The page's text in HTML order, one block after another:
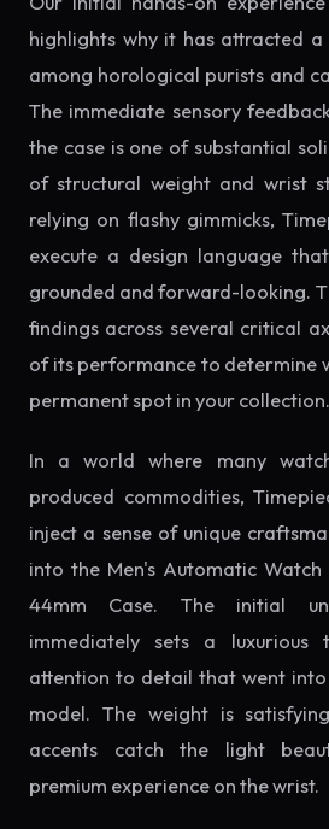
highlights why it has attracted
among horological purists and
The immediate sensory
the case is one of substantial
of structural weight and wrist
relying on flashy gimmicks,
execute a design language
grounded and forward-looking.
findings across several critical
of its performance to determine
permanent spot in your collection.
In a world where many
produced commodities,
inject a sense of unique
into the Men's Automatic
44mm Case. The initial
immediately sets a luxurious
attention to detail that went
model. The weight is
accents catch the light
premium experience on the wrist.